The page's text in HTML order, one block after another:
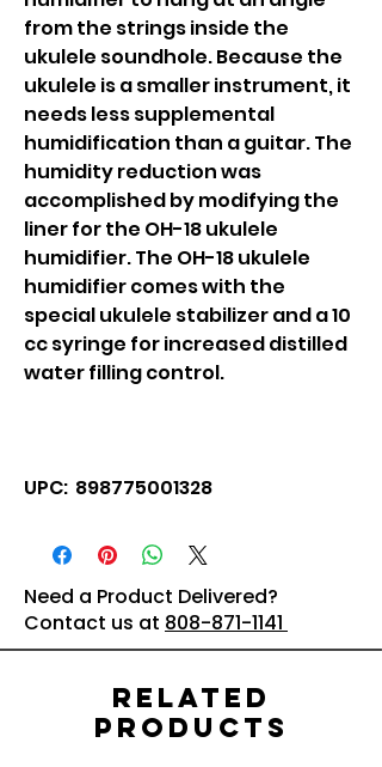
from the strings inside the
ukulele soundhole. Because the
ukulele is a smaller instrument, it
needs less supplemental
humidification than a guitar. The
humidity reduction was
accomplished by modifying the
liner for the OH-18 ukulele
humidifier. The OH-18 ukulele
humidifier comes with the
special ukulele stabilizer and a 10
cc syringe for increased distilled
water filling control.
UPC: 898775001328
Need a Product Delivered?
Contact us at 808-871-1141
Related
Products